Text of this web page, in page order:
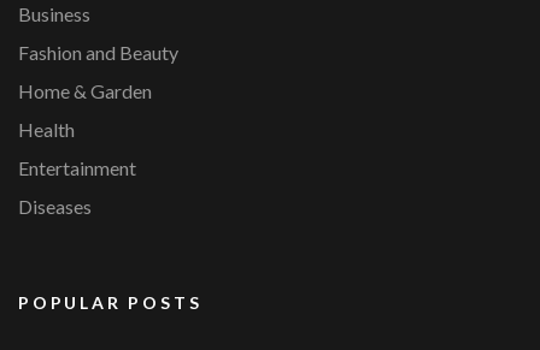
Business
Fashion and Beauty
Home & Garden
Health
Entertainment
Diseases
POPULAR POSTS